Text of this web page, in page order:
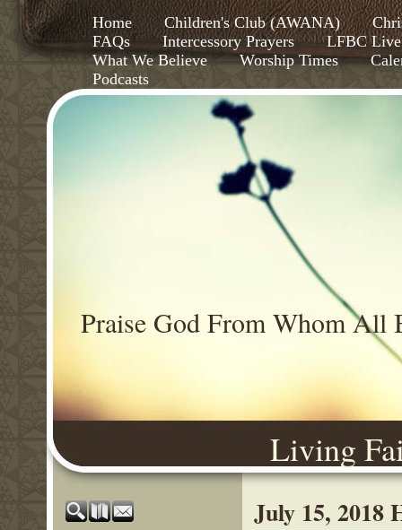
Home Children's Club (AWANA)
FAQs
Intercessory Prayers
LFBC Live
What We Believe
Worship Times
Podcasts
Living
Praise God From Whom All
July 15, 2018